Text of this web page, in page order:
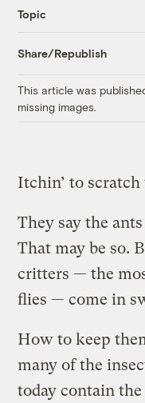
Topic
Share/Republish
This article was
missing images.
Itchin’ to
They say the
That may be so.
critters — the
flies — come in
How to keep
many of the
today contain